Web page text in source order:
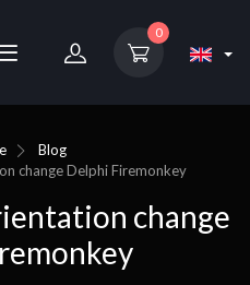
0
Blog
change Delphi Firemonkey
change